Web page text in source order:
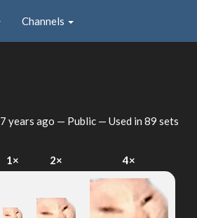
Channels
7 years ago — Public — Used in 89 sets
1× 2× 4×